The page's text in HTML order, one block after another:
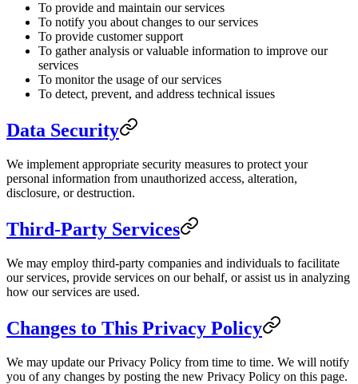
To provide and maintain our services
To notify you about changes to our services
To provide customer support
To gather analysis or valuable information to improve our
services
To monitor the usage of our services
To detect, prevent, and address technical issues
Data Security
We implement appropriate security measures to protect your
personal information from unauthorized access, alteration,
disclosure, or destruction.
Third-Party Services
We may employ third-party companies and individuals to facilitate
our services, provide services on our behalf, or assist us in analyzing
how our services are used.
Changes to This Privacy Policy
We may update our Privacy Policy from time to time. We will notify
you of any changes by posting the new Privacy Policy on this page.